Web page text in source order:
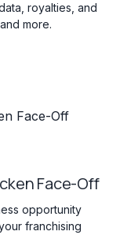
royalties, and
more.
Face-Off
opportunity
franchising